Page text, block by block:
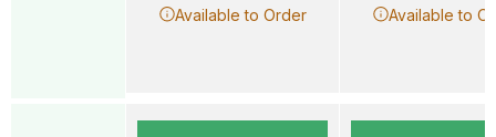
Available to Order Available to